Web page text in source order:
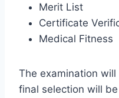
Merit List
Certificate
Medical Fitness
The examination
final selection will